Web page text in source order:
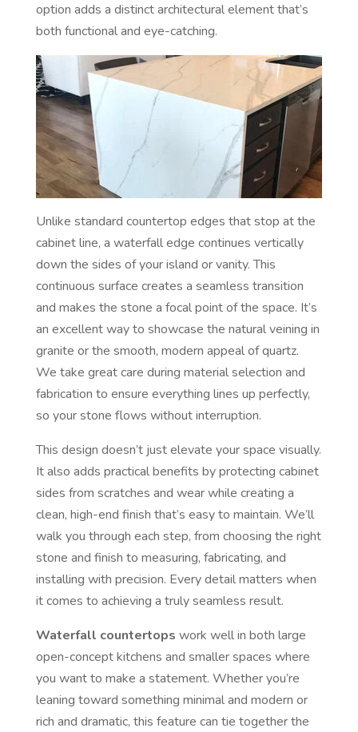
option adds a distinct architectural element that’s
both functional and eye-catching.
Unlike standard countertop edges that stop at the
cabinet line, a waterfall edge continues vertically
down the sides of your island or vanity. This
continuous surface creates a seamless transition
and makes the stone a focal point of the space. It’s
an excellent way to showcase the natural veining in
granite or the smooth, modern appeal of quartz.
We take great care during material selection and
fabrication to ensure everything lines up perfectly,
so your stone flows without interruption.
This design doesn’t just elevate your space visually.
It also adds practical benefits by protecting cabinet
sides from scratches and wear while creating a
clean, high-end finish that’s easy to maintain. We’ll
walk you through each step, from choosing the right
stone and finish to measuring, fabricating, and
installing with precision. Every detail matters when
it comes to achieving a truly seamless result.
Waterfall countertops work well in both large
open-concept kitchens and smaller spaces where
you want to make a statement. Whether you’re
leaning toward something minimal and modern or
rich and dramatic, this feature can tie together the